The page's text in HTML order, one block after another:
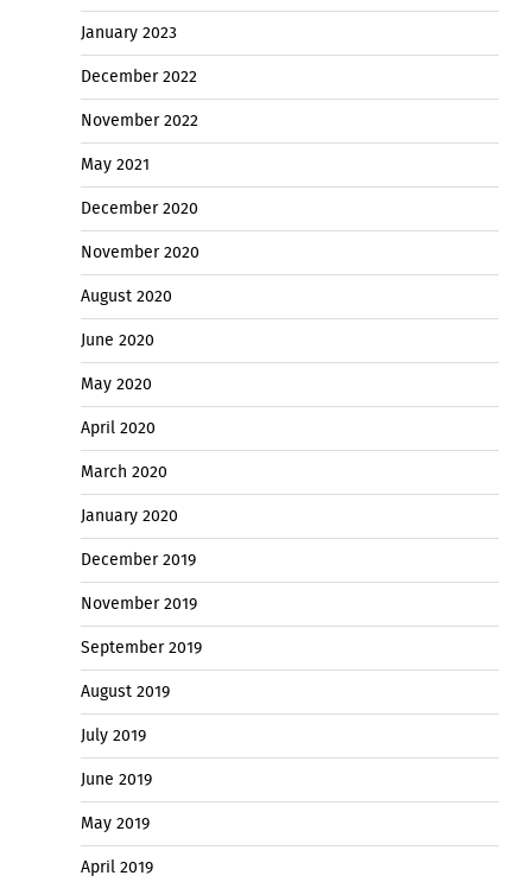
January 2023
December 2022
November 2022
May 2021
December 2020
November 2020
August 2020
June 2020
May 2020
April 2020
March 2020
January 2020
December 2019
November 2019
September 2019
August 2019
July 2019
June 2019
May 2019
April 2019